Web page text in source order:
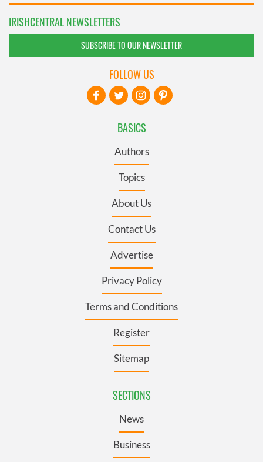
IRISHCENTRAL NEWSLETTERS
SUBSCRIBE TO OUR NEWSLETTER
BASICS
Authors
Topics
About Us
Contact Us
Advertise
Privacy Policy
Terms and Conditions
Register
Sitemap
SECTIONS
News
Business
FOLLOW US